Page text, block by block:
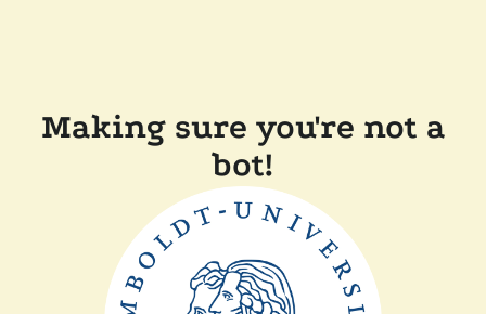
Making sure you're not a
bot!